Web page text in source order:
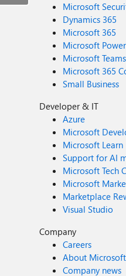
Microsoft
Dynamics 365
Microsoft 365
Microsoft
Microsoft Teams
Microsoft 365
Small Business
Developer & IT
Azure
Microsoft
Microsoft Learn
Support for AI
Microsoft Tech
Microsoft
Marketplace
Visual Studio
Company
Careers
About Microsoft
Company news